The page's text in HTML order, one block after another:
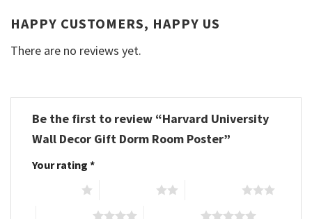
HAPPY CUSTOMERS, HAPPY US
There are no reviews yet.
Be the first to review “Harvard University
Wall Decor Gift Dorm Room Poster”
Your rating *